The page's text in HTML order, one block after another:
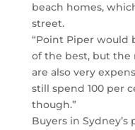
beach homes,
street.
“Point Piper would
of the best, but
are also very
still spend 100 per
though.”
Buyers in